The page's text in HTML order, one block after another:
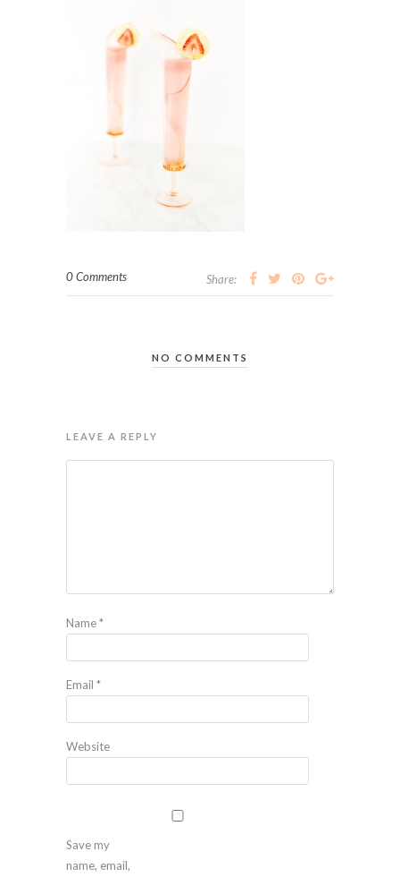
0 Comments Share:
NO COMMENTS
LEAVE A REPLY
Name*
Email *
Website
Save my
name, email,